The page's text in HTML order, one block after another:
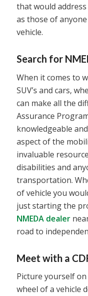
that would
as those of
vehicle.
Search for
When it comes to
SUV’s and cars,
can make all the
Assurance
knowledgeable
aspect of the
invaluable
disabilities and
transportation.
of vehicle you
just starting the
NMEDA dealer
road to
Meet with a
Picture yourself
wheel of a vehicle